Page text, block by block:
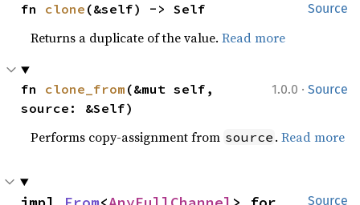
Source
fn clone (&self) -> Self
Returns a duplicate of the value.Read more
1.0.0 · Source
fn clone_from (&mut self,
source: &Self)
Performs copy-assignment from source .Read more
Source